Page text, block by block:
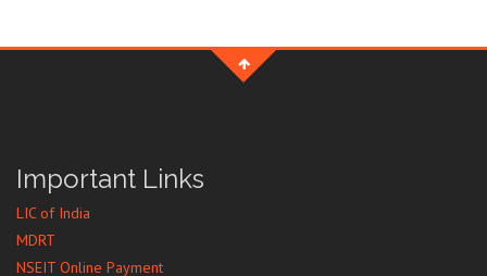
Important Links
LIC of India
MDRT
NSEIT Online Payment